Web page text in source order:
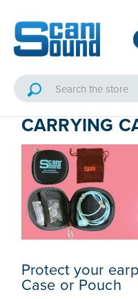
CARRYING
Protect your
Case or Pouch